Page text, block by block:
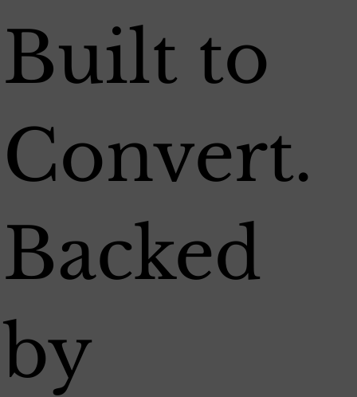
Built to
Convert.
Backed
by